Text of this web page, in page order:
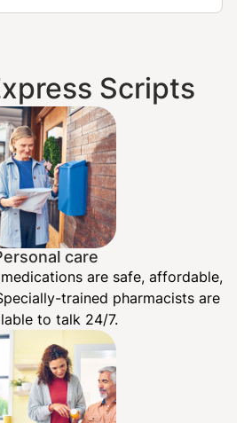
Scripts
care
are safe, affordable,
trained pharmacists are
to talk 24/7.